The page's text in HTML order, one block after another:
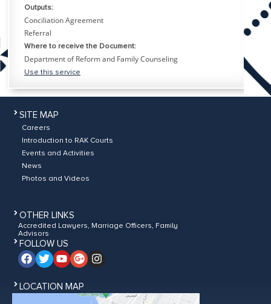
Outputs:
Conciliation Agreement
Referral
Where to receive the Document:
Department of Reform and Family Counseling
Use this service
SITE MAP
Careers
Introduction to RAK Courts
Events and Activities
News
Photos and Videos
OTHER LINKS
Accredited Lawyers, Marriage Officers, Family
Advisors
FOLLOW US
LOCATION MAP